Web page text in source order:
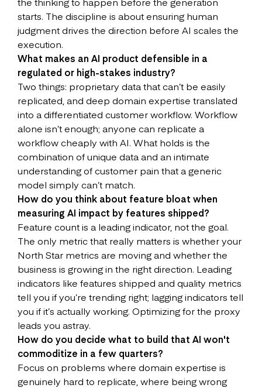
starts. The discipline is about ensuring human
judgment drives the direction before AI scales the
execution.
What makes an AI product defensible in a
regulated or high-stakes industry?
Two things: proprietary data that can’t be easily
replicated, and deep domain expertise translated
into a differentiated customer workflow. Workflow
alone isn’t enough; anyone can replicate a
workflow cheaply with AI. What holds is the
combination of unique data and an intimate
understanding of customer pain that a generic
model simply can’t match.
How do you think about feature bloat when
measuring AI impact by features shipped?
Feature count is a leading indicator, not the goal.
The only metric that really matters is whether your
North Star metrics are moving and whether the
business is growing in the right direction. Leading
indicators like features shipped and quality metrics
tell you if you’re trending right; lagging indicators tell
you if it’s actually working. Optimizing for the proxy
leads you astray.
How do you decide what to build that AI won't
commoditize in a few quarters?
Focus on problems where domain expertise is
genuinely hard to replicate, where being wrong